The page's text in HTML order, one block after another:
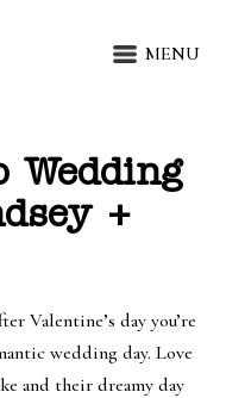
MENU
Wedding
+
Valentine’s day you’re
wedding day. Love
and their dreamy day